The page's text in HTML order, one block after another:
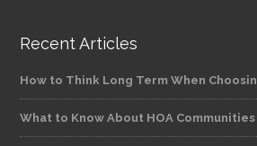
Recent Articles
How to Think Long Term When
What to Know About HOA